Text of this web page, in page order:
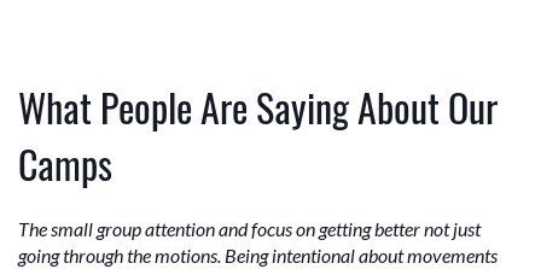
What People Are Saying About Our
Camps
The small group attention and focus on getting better not just
going through the motions. Being intentional about movements